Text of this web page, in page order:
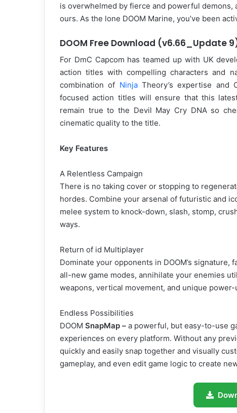
is overwhelmed by fierce and powerful
ours. As the lone DOOM Marine, you’ve been
DOOM Free Download (v6.66_Update
For DmC Capcom has teamed up with UK
action titles with compelling characters and
combination of NinjaTheory’s expertise and
focused action titles will ensure that this
remain true to the Devil May Cry DNA so
cinematic quality to the title.
Key Features
A Relentless Campaign
There is no taking cover or stopping to
hordes. Combine your arsenal of futuristic and
melee system to knock-down, slash, stomp,
ways.
Return of id Multiplayer
Dominate your opponents in DOOM’s
all-new game modes, annihilate your enemies
weapons, vertical movement, and unique
Endless Possibilities
DOOM SnapMap – a powerful, but easy-to-use
experiences on every platform. Without any
quickly and easily snap together and visually
gameplay, and even edit game logic to create